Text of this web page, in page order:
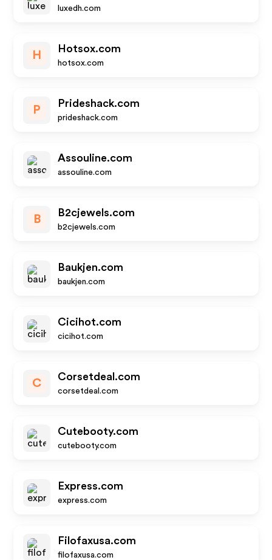
luxedh.com
H
Hotsox.com
hotsox.com
P
Prideshack.com
prideshack.com
Assouline.com
assouline.com
B
B2cjewels.com
b2cjewels.com
Baukjen.com
baukjen.com
Cicihot.com
cicihot.com
C
Corsetdeal.com
corsetdeal.com
Cutebooty.com
cutebooty.com
Express.com
express.com
Filofaxusa.com
filofaxusa.com